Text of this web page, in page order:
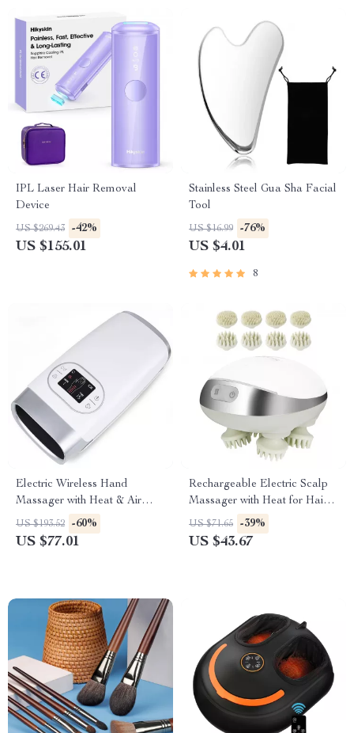
IPL Laser Hair Removal
Device
US $269.43 -42%
US $155.01
Stainless Steel Gua Sha Facial
Tool
US $16.99 -76%
US $4.01
8
Electric Wireless Hand
Massager with Heat & Air
Compression Therapy
US $193.52 -60%
US $77.01
Rechargeable Electric Scalp
Massager with Heat for Hair
Growth and Stress Relief
US $71.65 -39%
US $43.67